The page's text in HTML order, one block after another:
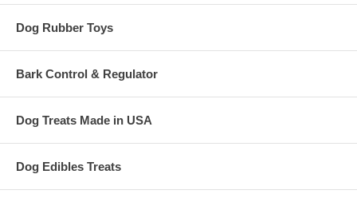
Dog Rubber Toys
Bark Control & Regulator
Dog Treats Made in USA
Dog Edibles Treats